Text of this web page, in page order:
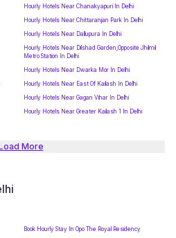
Hourly Hotels Near Chanakyapuri In Delhi
Hourly Hotels Near Chittaranjan Park In Delhi
Hourly Hotels Near Dallupura In Delhi
Hourly Hotels Near Dilshad Garden,Opposite Jhilmil
Metro Station In Delhi
Hourly Hotels Near Dwarka Mor In Delhi
Hourly Hotels Near East Of Kailash In Delhi
Hourly Hotels Near Gagan Vihar In Delhi
Hourly Hotels Near Greater Kailash 1 In Delhi
More
Book Hourly Stay In Opo The Royal Residency